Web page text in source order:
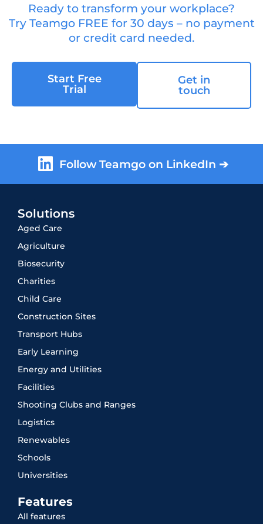
Ready to transform your workplace?
Try Teamgo FREE for 30 days – no payment
or credit card needed.
Start Free
Trial
Get in
touch
Follow Teamgo on LinkedIn ➔
Solutions
Aged Care
Agriculture
Biosecurity
Charities
Child Care
Construction Sites
Transport Hubs
Early Learning
Energy and Utilities
Facilities
Shooting Clubs and Ranges
Logistics
Renewables
Schools
Universities
Features
All features